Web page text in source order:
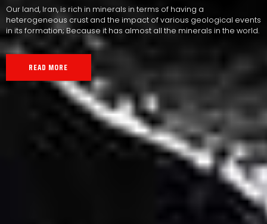
Our land, Iran, is rich in minerals in terms of having a
heterogeneous crust and the impact of various geological events
in its formation; Because it has almost all the minerals in the world.
READ MORE